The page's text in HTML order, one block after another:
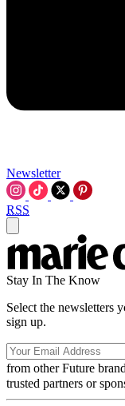
Newsletter
RSS
Stay In The Know
Select the newsletters
sign up.
from other Future
trusted partners or